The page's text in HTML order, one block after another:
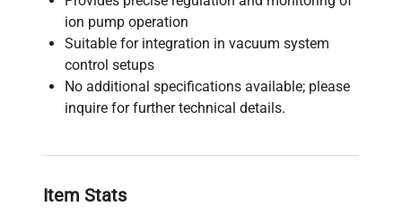
ion pump operation
Suitable for integration in vacuum system
control setups
No additional specifications available; please
inquire for further technical details.
Item Stats